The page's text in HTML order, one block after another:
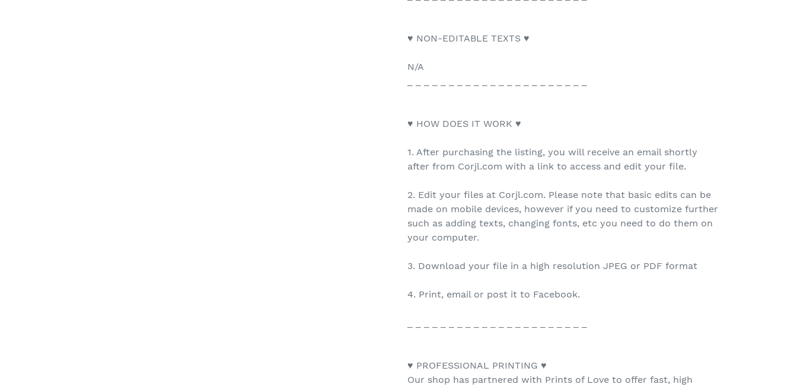
♥ NON-EDITABLE TEXTS ♥
N/A
♥ HOW DOES IT WORK ♥
1. After purchasing the listing, you will receive an email shortly
after from Corjl.com with a link to access and edit your file.
2. Edit your files at Corjl.com. Please note that basic edits can be
made on mobile devices, however if you need to customize further
such as adding texts, changing fonts, etc you need to do them on
your computer.
3. Download your file in a high resolution JPEG or PDF format
4. Print, email or post it to Facebook.
♥ PROFESSIONAL PRINTING ♥
Our shop has partnered with Prints of Love to offer fast, high